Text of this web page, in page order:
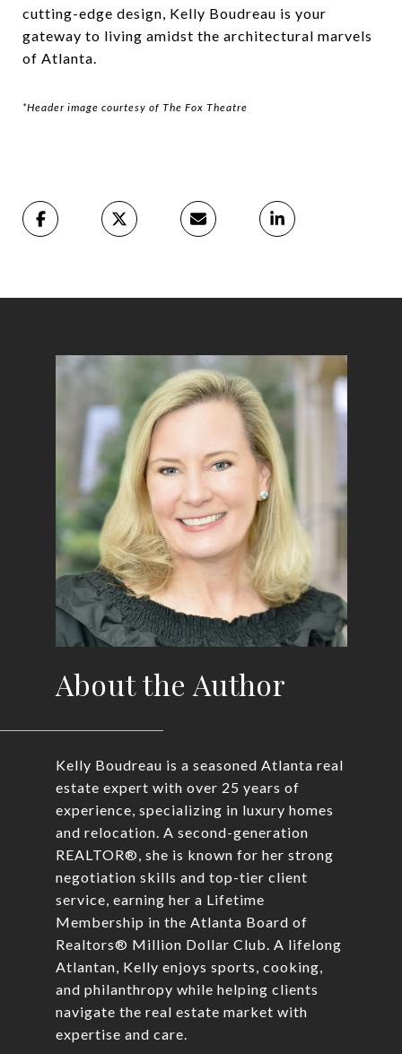
cutting-edge design, Kelly Boudreau is your
gateway to living amidst the architectural marvels
of Atlanta.
*Header image courtesy of The Fox Theatre
About the Author
Kelly Boudreau is a seasoned Atlanta real
estate expert with over 25 years of
experience, specializing in luxury homes
and relocation. A second-generation
REALTOR®, she is known for her strong
negotiation skills and top-tier client
service, earning her a Lifetime
Membership in the Atlanta Board of
Realtors® Million Dollar Club. A lifelong
Atlantan, Kelly enjoys sports, cooking,
and philanthropy while helping clients
navigate the real estate market with
expertise and care.